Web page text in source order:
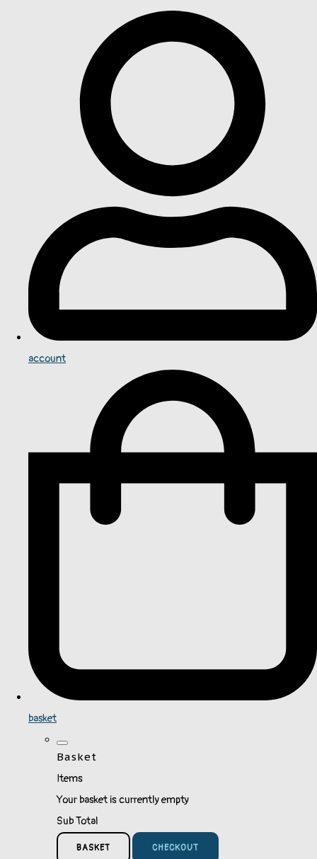
account
basket
Basket
Items
Your basket is currently empty
Sub Total
BASKET CHECKOUT